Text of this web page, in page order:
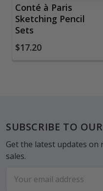
Conté à Paris
Sketching Pencil
Sets
$17.20
Footer
SUBSCRIBE TO
Get the latest updates on
sales.
Address